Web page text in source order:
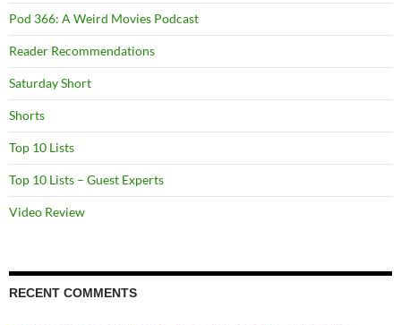
Pod 366: A Weird Movies Podcast
Reader Recommendations
Saturday Short
Shorts
Top 10 Lists
Top 10 Lists – Guest Experts
Video Review
RECENT COMMENTS